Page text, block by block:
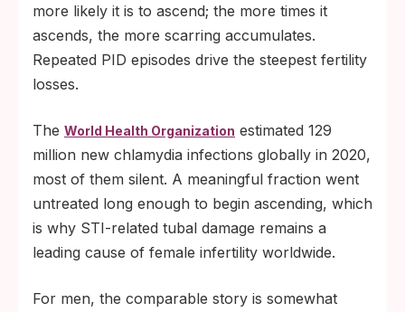
more likely it is to ascend; the more times it
ascends, the more scarring accumulates.
Repeated PID episodes drive the steepest fertility
losses.
The World Health Organization estimated 129
million new chlamydia infections globally in 2020,
most of them silent. A meaningful fraction went
untreated long enough to begin ascending, which
is why STI-related tubal damage remains a
leading cause of female infertility worldwide.
For men, the comparable story is somewhat